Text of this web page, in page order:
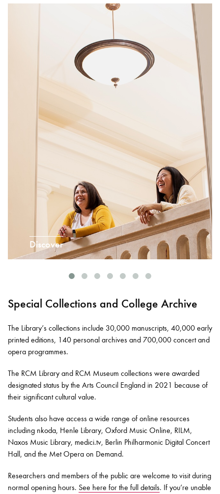
Discover
Special Collections and College Archive
The Library’s collections include 30,000 manuscripts, 40,000 early
printed editions, 140 personal archives and 700,000 concert and
opera programmes.
The RCM Library and RCM Museum collections were awarded
designated status by the Arts Council England in 2021 because of
their significant cultural value.
Students also have access a wide range of online resources
including nkoda, Henle Library, Oxford Music Online, RILM,
Naxos Music Library, medici.tv, Berlin Philharmonic Digital Concert
Hall, and the Met Opera on Demand.
Researchers and members of the public are welcome to visit during
normal opening hours. See here for the full details. If you’re unable